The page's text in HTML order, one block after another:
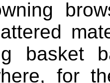
basket
for